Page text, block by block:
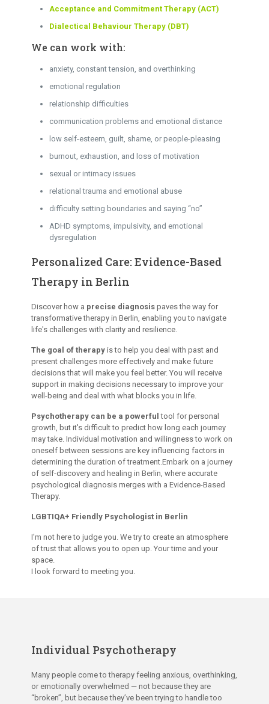
Acceptance and Commitment Therapy (ACT)
Dialectical Behaviour Therapy (DBT)
We can work with:
anxiety, constant tension, and overthinking
emotional regulation
relationship difficulties
communication problems and emotional distance
low self-esteem, guilt, shame, or people-pleasing
burnout, exhaustion, and loss of motivation
sexual or intimacy issues
relational trauma and emotional abuse
difficulty setting boundaries and saying “no”
ADHD symptoms, impulsivity, and emotional
dysregulation
Personalized Care: Evidence-Based
Therapy in Berlin
Discover how a precise diagnosis paves the way for
transformative therapy in Berlin, enabling you to navigate
life's challenges with clarity and resilience.
The goal of therapyis to help you deal with past and
present challenges more effectively and make future
decisions that will make you feel better. You will receive
support in making decisions necessary to improve your
well-being and deal with what blocks you in life.
Psychotherapy can be a powerful tool for personal
growth, but it's difficult to predict how long each journey
may take. Individual motivation and willingness to work on
oneself between sessions are key influencing factors in
determining the duration of treatment.Embark on a journey
of self-discovery and healing in Berlin, where accurate
psychological diagnosis merges with a Evidence-Based
Therapy.
LGBTIQA+ Friendly Psychologist in Berlin
I'm not here to judge you. We try to create an atmosphere
of trust that allows you to open up. Your time and your
space.
I look forward to meeting you.
Individual Psychotherapy
Many people come to therapy feeling anxious, overthinking,
or emotionally overwhelmed — not because they are
“broken”, but because they’ve been trying to handle too